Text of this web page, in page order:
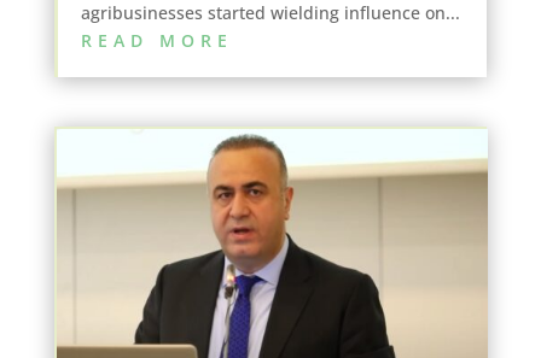
agribusinesses started wielding influence on...
READ MORE